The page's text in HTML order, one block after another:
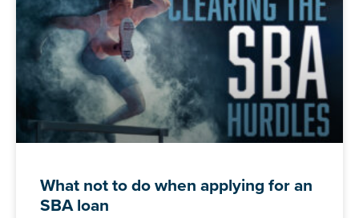
What not to do when applying for an
SBA loan